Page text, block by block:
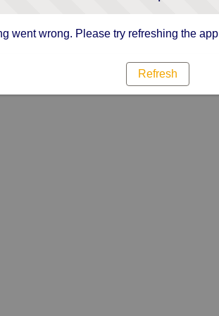
went wrong. Please try refreshing the app
Refresh